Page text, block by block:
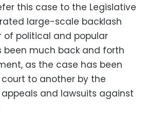
this case to the Legislative
large-scale backlash
of political and popular
been much back and forth
as the case has been
to another by the
and lawsuits against